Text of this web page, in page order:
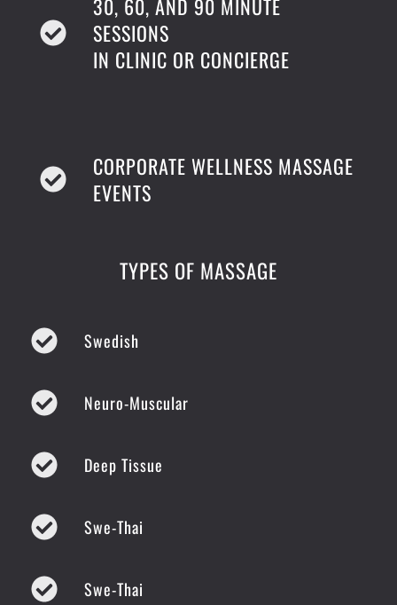
30, 60, AND 90 MINUTE
SESSIONS
IN CLINIC OR CONCIERGE
CORPORATE WELLNESS MASSAGE
EVENTS
TYPES OF MASSAGE
Swedish
Neuro-Muscular
Deep Tissue
Swe-Thai
Swe-Thai